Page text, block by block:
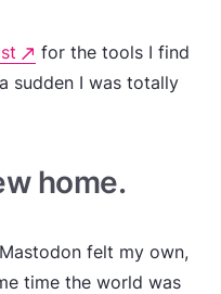
for the tools I find
sudden I was totally
home.
felt my own,
time the world was